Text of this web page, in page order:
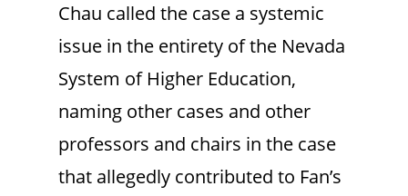
Chau called the case a systemic
issue in the entirety of the Nevada
System of Higher Education,
naming other cases and other
professors and chairs in the case
that allegedly contributed to Fan’s